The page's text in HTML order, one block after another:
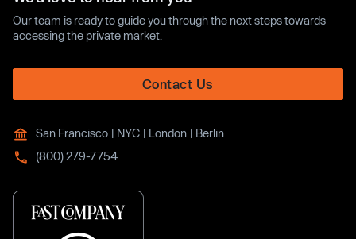
Our team is ready to guide you through the next steps towards
accessing the private market.
Contact Us
San Francisco | NYC | London | Berlin
(800) 279-7754